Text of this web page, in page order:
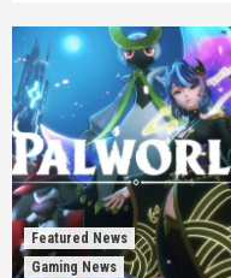
Featured News
Gaming News